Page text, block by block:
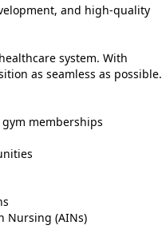
and high-quality
system. With
as seamless as possible.
memberships
Nursing (AINs)